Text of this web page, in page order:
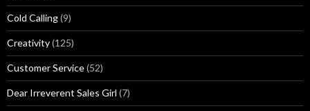
Cold Calling(9)
Creativity(125)
Customer Service(52)
Dear Irreverent Sales Girl (7)